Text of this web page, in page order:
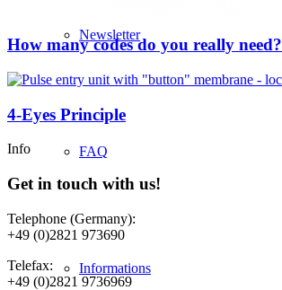
Newsletter
FAQ
Informations
How many codes do you really need?
4-Eyes Principle
Info
Get in touch with us!
Telephone (Germany):
+49 (0)2821 973690
Telefax:
+49 (0)2821 9736969